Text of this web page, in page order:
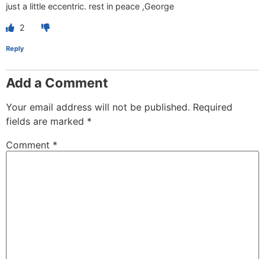
just a little eccentric. rest in peace ,George
2
Reply
Add a Comment
Your email address will not be published. Required
fields are marked *
Comment *